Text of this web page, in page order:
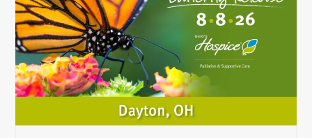
arrow
keys
to
access
the
carousel
buttons